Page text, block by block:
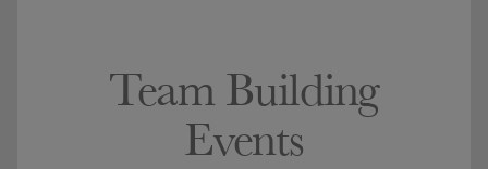
Team Building
Events